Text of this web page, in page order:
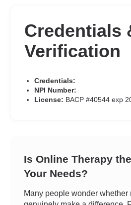
Credentials
Verification
Credentials:
NPI Number:
License: BACP #40544 exp
Is Online Therapy
Your Needs?
Many people wonder whether